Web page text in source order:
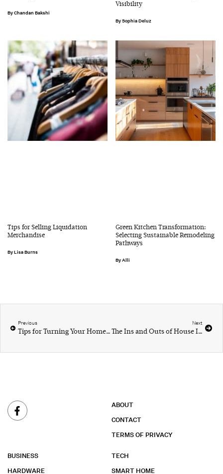
Chandan Bakshi
Visibility
Sophia Deluz
Tips for Selling Liquidation
Merchandise
Lisa Burns
Green Kitchen Transformation:
Selecting Sustainable Remodeling
Pathways
Alli
Previous
Tips for Turning Your Home Into a Peaceful Sanctuary
Next
The Ins and Outs of House Insulation
ABOUT
CONTACT
TERMS OF PRIVACY
BUSINESS
HARDWARE
TECH
SMART HOME